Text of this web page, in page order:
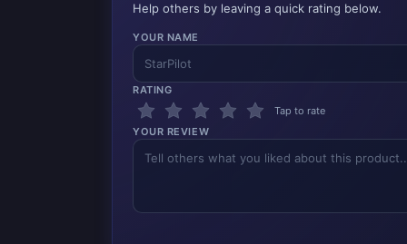
Help others by leaving a quick rating below.
YOUR NAME
RATING
Tap to rate
YOUR REVIEW